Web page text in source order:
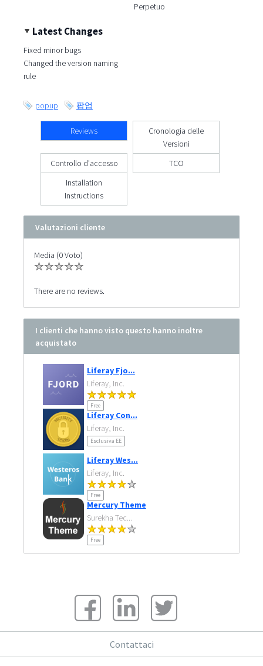
Perpetuo
Latest Changes
Fixed minor bugs
Changed the version naming
rule
popup 팝업
Reviews
Cronologia delle
Versioni
Controllo d'accesso
TCO
Installation
Instructions
Valutazioni cliente
Media (0 Voto)
There are no reviews.
I clienti che hanno visto questo hanno inoltre
acquistato
Liferay Fjo...
Liferay, Inc.
Free
Liferay Con...
Liferay, Inc.
Esclusiva EE
Liferay Wes...
Liferay, Inc.
Free
Mercury Theme
Surekha Tec...
Free
Contattaci